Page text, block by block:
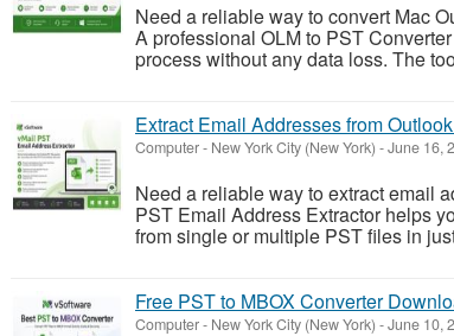
Need a reliable way to convert Mac
A professional OLM to PST
process without any data loss. The
Extract Email Addresses from
Computer- New York City (New York) -June 16,
Need a reliable way to extract email
PST Email Address Extractor helps
from single or multiple PST files in
Free PST to MBOX Converter
Computer- New York City (New York) -June 10,